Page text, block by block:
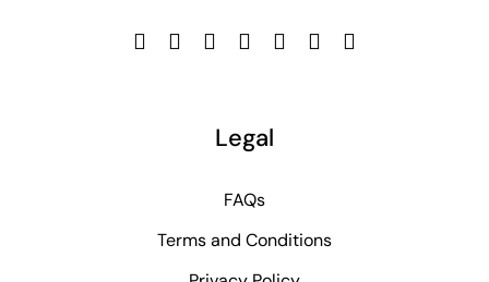
Legal
FAQs
Terms and Conditions